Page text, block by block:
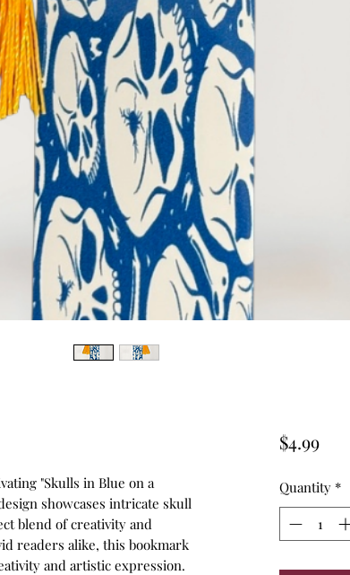
"Skulls in Blue on a
showcases intricate skull
blend of creativity and
readers alike, this bookmark
and artistic expression.
$4.99Price
Quantity *